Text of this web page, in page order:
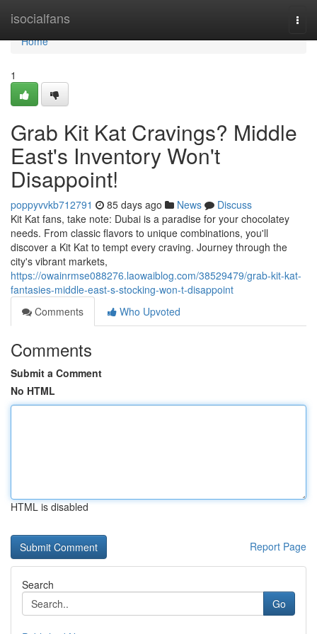
isocialfans
Home
Home
1
Grab Kit Kat Cravings? Middle
East's Inventory Won't
Disappoint!
poppyvvkb712791 85 days ago News
Discuss
Kit Kat fans, take note: Dubai is a paradise for your chocolatey
needs. From classic flavors to unique combinations, you'll
discover a Kit Kat to tempt every craving. Journey through the
city's vibrant markets,
https://owainrmse088276.laowaiblog.com/38529479/grab-kit-kat-
fantasies-middle-east-s-stocking-won-t-disappoint
Comments
Who Upvoted
Comments
Submit a Comment
No HTML
HTML is disabled
Report Page
Search
Go